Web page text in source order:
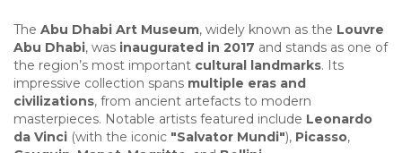
The Abu Dhabi Art Museum, widely known as the Louvre
Abu Dhabi, was inaugurated in 2017 and stands as one of
the region’s most important cultural landmarks. Its
impressive collection spans multiple eras and
civilizations, from ancient artefacts to modern
masterpieces. Notable artists featured include Leonardo
da Vinci (with the iconic "Salvator Mundi"), Picasso,